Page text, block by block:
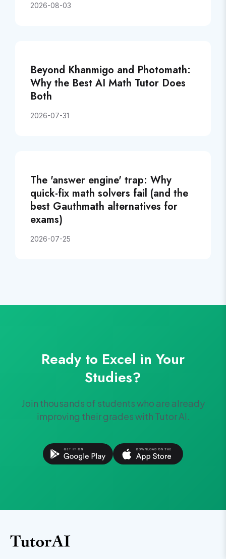
2026-08-03
Beyond Khanmigo and Photomath:
Why the Best AI Math Tutor Does
Both
2026-07-31
The 'answer engine' trap: Why
quick-fix math solvers fail (and the
best Gauthmath alternatives for
exams)
2026-07-25
Ready to Excel in Your
Studies?
Join thousands of students who are already
improving their grades with Tutor AI.